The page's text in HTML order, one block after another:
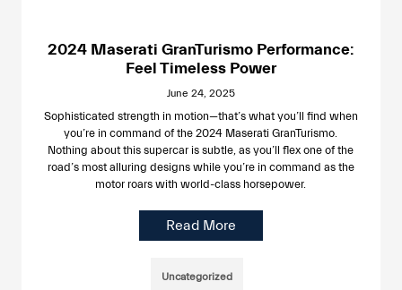
2024 Maserati GranTurismo Performance:
Feel Timeless Power
June 24, 2025
Sophisticated strength in motion—that’s what you’ll find when
you’re in command of the 2024 Maserati GranTurismo.
Nothing about this supercar is subtle, as you’ll flex one of the
road’s most alluring designs while you’re in command as the
motor roars with world-class horsepower.
Read More
Uncategorized